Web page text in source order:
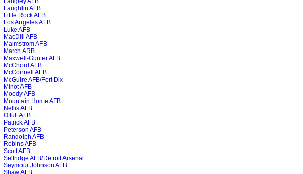
Laughlin AFB
Little Rock AFB
Los Angeles AFB
Luke AFB
MacDill AFB
Malmstrom AFB
March ARB
Maxwell-Gunter AFB
McChord AFB
McConnell AFB
McGuire AFB/Fort Dix
Minot AFB
Moody AFB
Mountain Home AFB
Nellis AFB
Offutt AFB
Patrick AFB
Peterson AFB
Randolph AFB
Robins AFB
Scott AFB
Selfridge AFB/Detroit Arsenal
Seymour Johnson AFB
Shaw AFB